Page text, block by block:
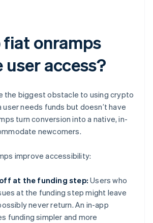
fiat onramps
user access?
the biggest obstacle to using crypto
user needs funds but doesn’t have
turn conversion into a native, in-
newcomers.
improve accessibility:
at the funding step: Users who
at the funding step might leave
never return. An in-app
funding simpler and more